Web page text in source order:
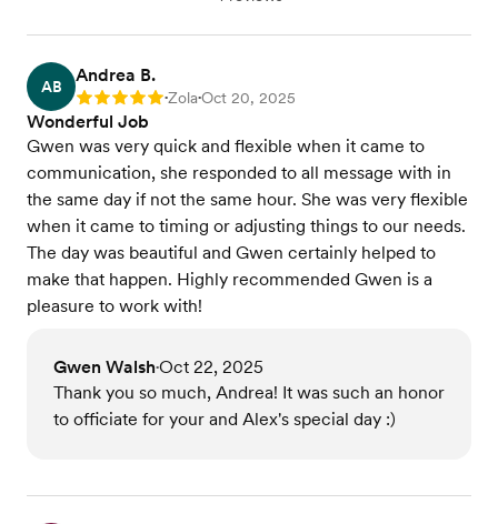
AB
Andrea B.
Rating: 5 •Zola•Oct 20, 2025
Wonderful Job
Gwen was very quick and flexible when it came to
communication, she responded to all message with in
the same day if not the same hour. She was very flexible
when it came to timing or adjusting things to our needs.
The day was beautiful and Gwen certainly helped to
make that happen. Highly recommended Gwen is a
pleasure to work with!
Gwen Walsh•Oct 22, 2025
Thank you so much, Andrea! It was such an honor
to officiate for your and Alex's special day :)